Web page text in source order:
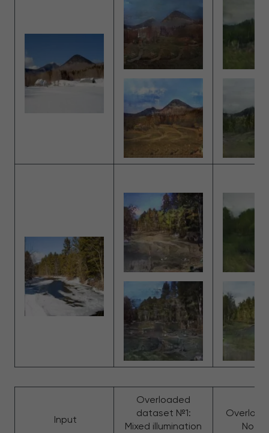
Input
Overloaded
dataset №1:
Mixed illumination
No